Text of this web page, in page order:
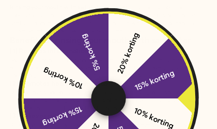
Rinsing your mouth with salt wateris an effective and simple method to
improve your oral hygiene. This old trick has many benefits and can be
useful in a variety of situations. In this article we look at what exactly
those benefits are and why you might need them.
Benefits of rinsing your mouth with salt water
[1] Reduces inflammation
Salt water has anti-inflammatory properties. It helps to reduce swelling
and inflammation in the tissues in the mouth. If you have gingivitis, this
can be a good method to reduce your complaints.
[2] Promotes healing of wounds
Do you have small wounds in your mouth? Try rinsing with salt water, as
this promotes healing. Also use this after dental procedures, such as
tooth extraction or if you suffer from canker sores.
[3] Relieves pain complaints
Rinsing your mouth with salt water also helps relieve pain. That nagging
20% korting
15% korting
10% korting
15% korting
10% korting
5% korting